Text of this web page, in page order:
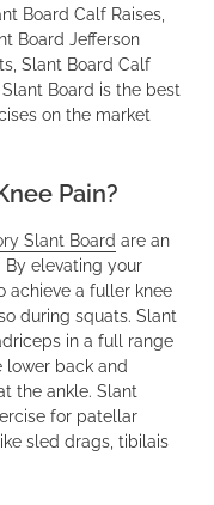
Board Calf Raises,
Board Jefferson
Slant Board Calf
Board is the best
on the market
Pain?
Slant Board are an
By elevating your
achieve a fuller knee
during squats. Slant
in a full range
lower back and
the ankle. Slant
for patellar
sled drags, tibilais